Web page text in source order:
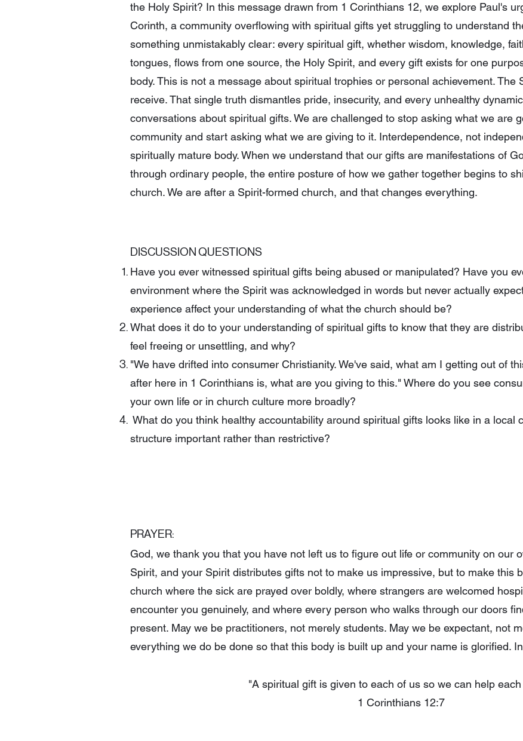
the Holy Spirit? In this message drawn from 1 Corinthians 12, we explore Paul's
Corinth, a community overflowing with spiritual gifts yet struggling to understand
something unmistakably clear: every spiritual gift, whether wisdom, knowledge,
tongues, flows from one source, the Holy Spirit, and every gift exists for one
body. This is not a message about spiritual trophies or personal achievement. The
receive. That single truth dismantles pride, insecurity, and every unhealthy
conversations about spiritual gifts. We are challenged to stop asking what we are
community and start asking what we are giving to it. Interdependence, not
spiritually mature body. When we understand that our gifts are manifestations of
through ordinary people, the entire posture of how we gather together begins to
church. We are after a Spirit-formed church, and that changes everything.
DISCUSSION QUESTIONS
Have you ever witnessed spiritual gifts being abused or manipulated? Have you
environment where the Spirit was acknowledged in words but never actually
experience affect your understanding of what the church should be?
What does it do to your understanding of spiritual gifts to know that they are
feel freeing or unsettling, and why?
"We have drifted into consumer Christianity. We've said, what am I getting out of
after here in 1 Corinthians is, what are you giving to this." Where do you see
your own life or in church culture more broadly?
What do you think healthy accountability around spiritual gifts looks like in a local
structure important rather than restrictive?
PRAYER:
God, we thank you that you have not left us to figure out life or community on our
Spirit, and your Spirit distributes gifts not to make us impressive, but to make this
church where the sick are prayed over boldly, where strangers are welcomed
encounter you genuinely, and where every person who walks through our doors
present. May we be practitioners, not merely students. May we be expectant, not
everything we do be done so that this body is built up and your name is glorified.
"A spiritual gift is given to each of us so we can help
1 Corinthians 12:7